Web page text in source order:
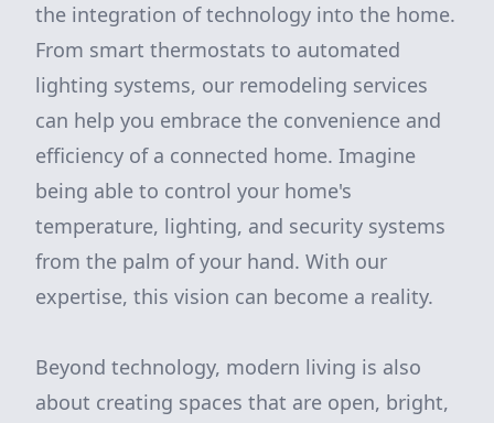
the integration of technology into the home.
From smart thermostats to automated
lighting systems, our remodeling services
can help you embrace the convenience and
efficiency of a connected home. Imagine
being able to control your home's
temperature, lighting, and security systems
from the palm of your hand. With our
expertise, this vision can become a reality.
Beyond technology, modern living is also
about creating spaces that are open, bright,